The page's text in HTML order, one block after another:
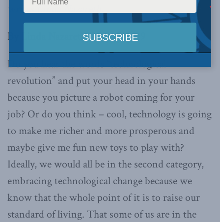
writes Linda Nazareth.
By Linda Nazareth, May 17, 2019
Do you hear the words “technological
revolution” and put your head in your hands
because you picture a robot coming for your
job? Or do you think – cool, technology is going
to make me richer and more prosperous and
maybe give me fun new toys to play with?
Ideally, we would all be in the second category,
embracing technological change because we
know that the whole point of it is to raise our
standard of living. That some of us are in the